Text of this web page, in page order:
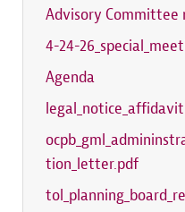
Advisory Committee
4-24-
Agenda
tion_letter.pdf